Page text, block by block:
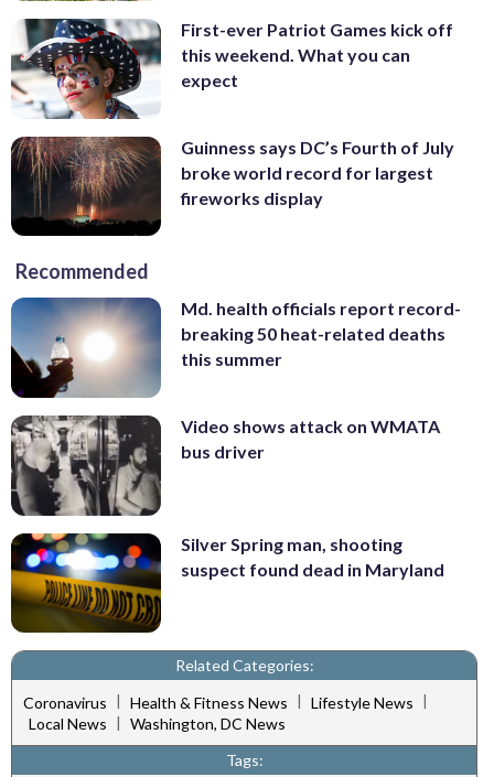
First-ever Patriot Games kick off
this weekend. What you can
expect
Guinness says DC’s Fourth of July
broke world record for largest
fireworks display
Recommended
Md. health officials report record-
breaking 50 heat-related deaths
this summer
Video shows attack on WMATA
bus driver
Silver Spring man, shooting
suspect found dead in Maryland
Related Categories:
Coronavirus | Health & Fitness News | Lifestyle News |
Local News | Washington, DC News
Tags: